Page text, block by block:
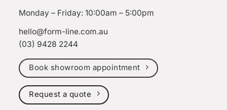
Monday – Friday: 10:00am – 5:00pm
hello@form-line.com.au
(03) 9428 2244
Book showroom appointment
Request a quote